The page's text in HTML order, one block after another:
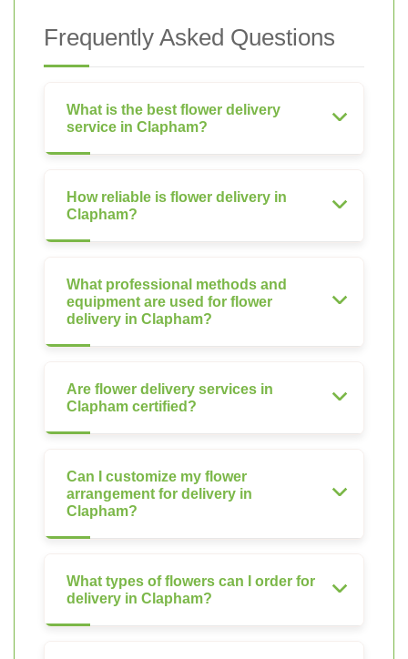
Frequently Asked Questions
What is the best flower delivery
service in Clapham?
How reliable is flower delivery in
Clapham?
What professional methods and
equipment are used for flower
delivery in Clapham?
Are flower delivery services in
Clapham certified?
Can I customize my flower
arrangement for delivery in
Clapham?
What types of flowers can I order for
delivery in Clapham?